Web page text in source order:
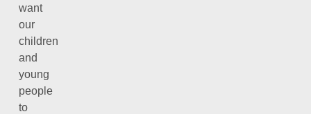
want
our
children
and
young
people
to